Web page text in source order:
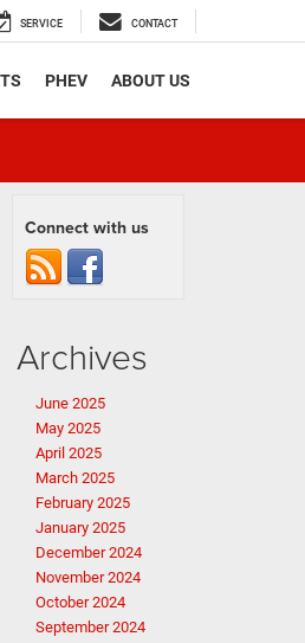
SERVICE CONTACT
PHEV ABOUT US
Connect with us
Archives
June 2025
May 2025
April 2025
March 2025
February 2025
January 2025
December 2024
November 2024
October 2024
September 2024